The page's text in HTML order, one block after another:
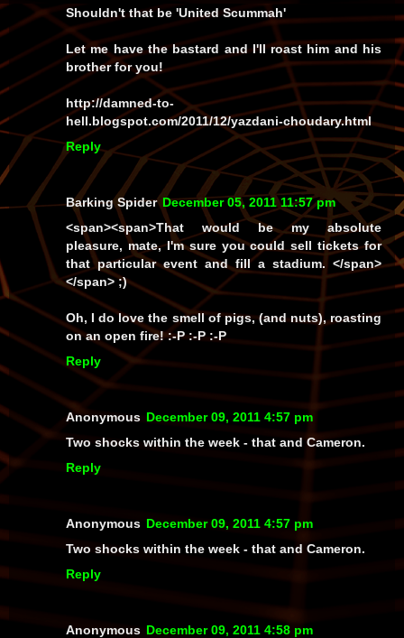
Shouldn't that be 'United Scummah'
Let me have the bastard and I'll roast him and his
brother for you!
http://damned-to-
hell.blogspot.com/2011/12/yazdani-choudary.html
Reply
Barking Spider December 05, 2011 11:57 pm
<span><span>That would be my absolute
pleasure, mate, I'm sure you could sell tickets for
that particular event and fill a stadium. </span>
</span> ;)
Oh, Idolove the smell of pigs, (and nuts), roasting
on an open fire! :-P :-P :-P
Reply
Anonymous December 09, 2011 4:57 pm
Two shocks within the week - that and Cameron.
Reply
Anonymous December 09, 2011 4:57 pm
Two shocks within the week - that and Cameron.
Reply
Anonymous December 09, 2011 4:58 pm